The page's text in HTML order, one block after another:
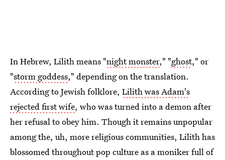
In Hebrew, Lilith means "night monster," "ghost," or
"storm goddess," depending on the translation.
According to Jewish folklore, Lilith was Adam's
rejected first wife, who was turned into a demon after
her refusal to obey him. Though it remains unpopular
among the, uh, more religious communities, Lilith has
blossomed throughout pop culture as a moniker full of